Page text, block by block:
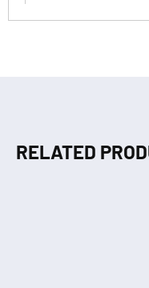
RELATED